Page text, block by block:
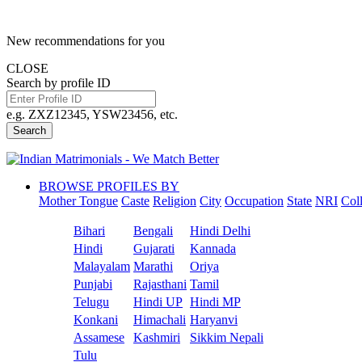
New recommendations for you
CLOSE
Search by profile ID
e.g. ZXZ12345, YSW23456, etc.
Search
BROWSE PROFILES BY
Mother Tongue Caste Religion City Occupation State NRI
Bihari Bengali
Hindi Delhi
Hindi
Gujarati
Kannada
Malayalam Marathi
Oriya
Punjabi
Rajasthani Tamil
Telugu
Hindi UP Hindi MP
Konkani
Himachali Haryanvi
Assamese
Kashmiri
Sikkim Nepali
Tulu